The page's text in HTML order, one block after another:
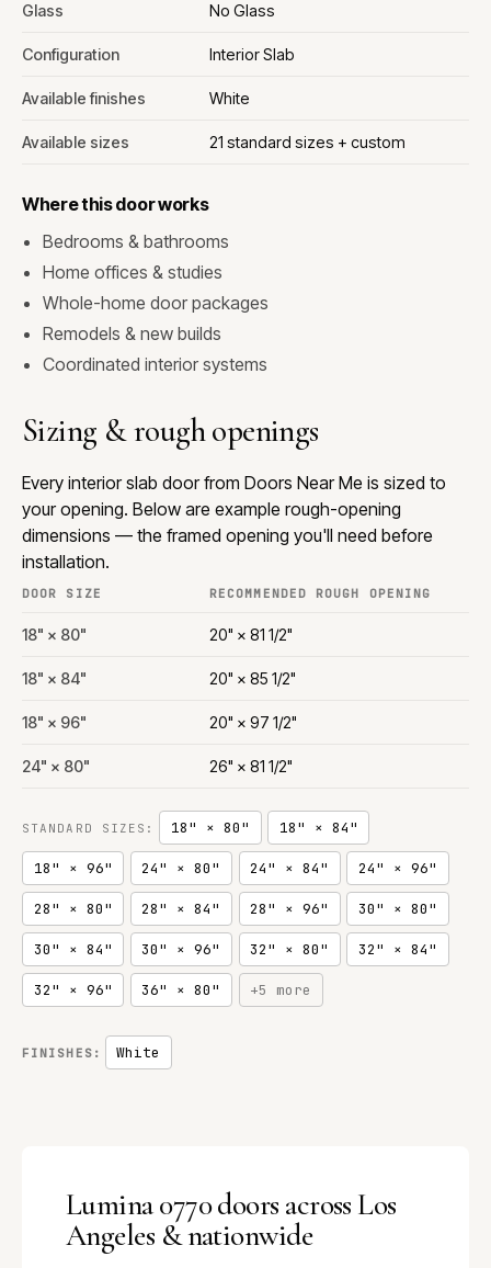
Glass No Glass
Configuration Interior Slab
Available finishes White
Available sizes 21 standard sizes + custom
Where this door works
Bedrooms & bathrooms
Home offices & studies
Whole-home door packages
Remodels & new builds
Coordinated interior systems
Sizing & rough openings
Every interior slab door from Doors Near Me is sized to
your opening. Below are example rough-opening
dimensions — the framed opening you'll need before
installation.
DOOR SIZE RECOMMENDED ROUGH OPENING
18" × 80" 20" × 81 1/2"
18" × 84" 20" × 85 1/2"
18" × 96" 20" × 97 1/2"
24" × 80" 26" × 81 1/2"
STANDARD SIZES: 18" × 80" 18" × 84"
18" × 96" 24" × 80" 24" × 84" 24" × 96"
28" × 80" 28" × 84" 28" × 96" 30" × 80"
30" × 84" 30" × 96" 32" × 80" 32" × 84"
32" × 96" 36" × 80" +5 more
FINISHES: White
Lumina 0770 doors across Los
Angeles & nationwide